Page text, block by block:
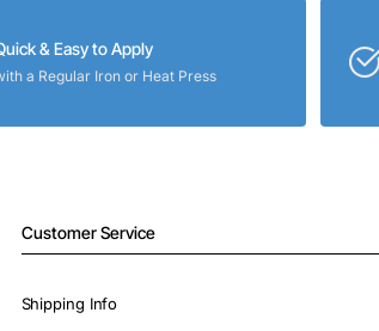
& Easy to Apply
a Regular Iron or Heat Press
Customer Service
Shipping Info